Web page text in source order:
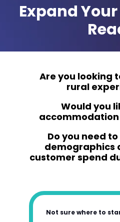
Expand
Are you looking
rural
Would you
Do you need
demographics
customer spend
Not sure where to